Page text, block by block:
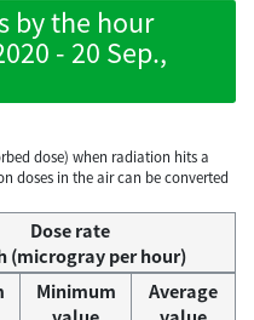
by the hour
- 20 Sep.,
dose) when radiation hits a
doses in the air can be converted
Dose rate
(microgray per hour)
Minimum
Average